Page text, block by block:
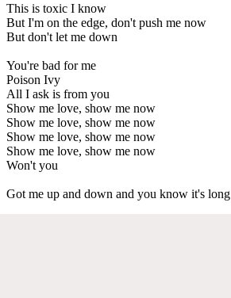
This is toxic I know
But I'm on the edge, don't push me now
But don't let me down
You're bad for me
Poison Ivy
All I ask is from you
Show me love, show me now
Show me love, show me now
Show me love, show me now
Show me love, show me now
Won't you
Got me up and down and you know it's long